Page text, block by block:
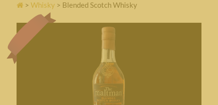
> Whisky > Blended Scotch Whisky